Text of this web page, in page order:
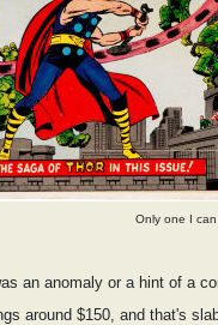
Only one I
an anomaly or a hint of a
around $150, and that's